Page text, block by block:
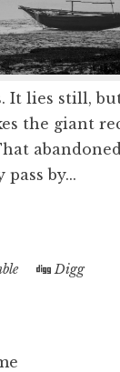
lies still,
the giant
by...
Digg